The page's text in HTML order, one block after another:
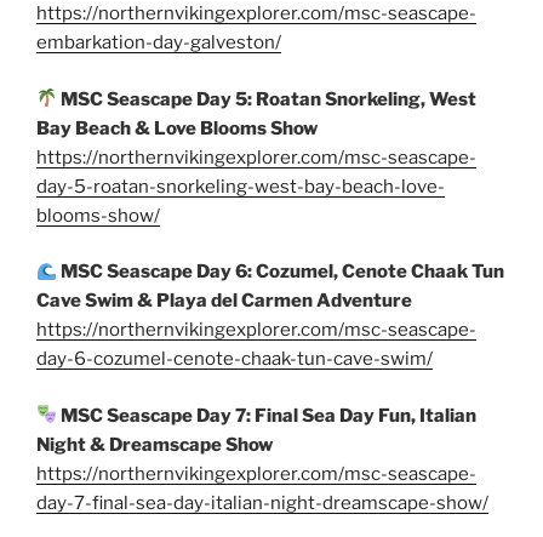
https://northernvikingexplorer.com/msc-seascape-
embarkation-day-galveston/
MSC Seascape Day 5: Roatan Snorkeling, West
Bay Beach & Love Blooms Show
https://northernvikingexplorer.com/msc-seascape-
day-5-roatan-snorkeling-west-bay-beach-love-
blooms-show/
MSC Seascape Day 6: Cozumel, Cenote Chaak Tun
Cave Swim & Playa del Carmen Adventure
https://northernvikingexplorer.com/msc-seascape-
day-6-cozumel-cenote-chaak-tun-cave-swim/
MSC Seascape Day 7: Final Sea Day Fun, Italian
Night & Dreamscape Show
https://northernvikingexplorer.com/msc-seascape-
day-7-final-sea-day-italian-night-dreamscape-show/